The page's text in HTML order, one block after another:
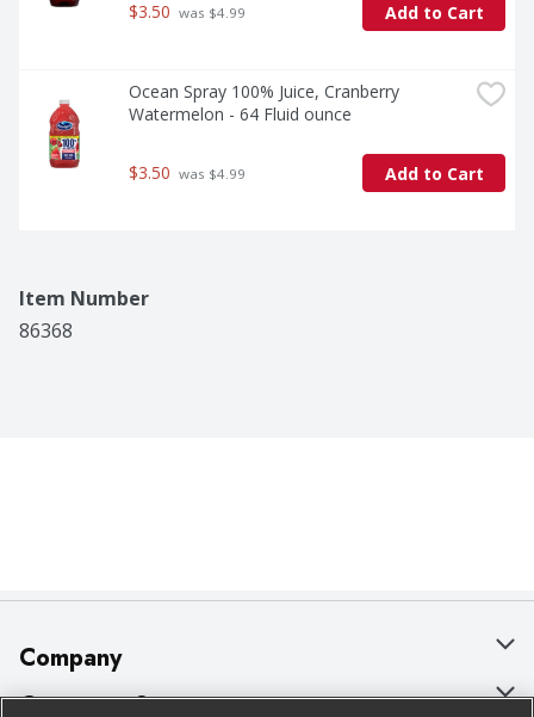
$3.50 was $4.99 Add to Cart
Ocean Spray 100% Juice, Cranberry
Watermelon - 64 Fluid ounce
$3.50 was $4.99 Add to Cart
Item Number
86368
Company
About Us
Customer Support